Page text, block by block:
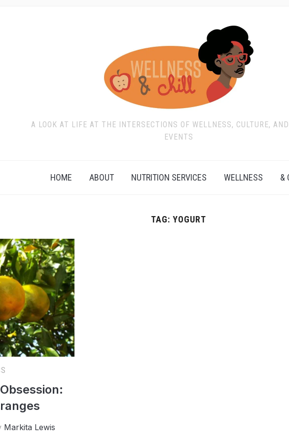
A LOOK AT LIFE AT THE INTERSECTIONS OF WELLNESS, CULTURE,
EVENTS
HOME ABOUT NUTRITION SERVICES WELLNESS &
TAG: YOGURT
Markita Lewis